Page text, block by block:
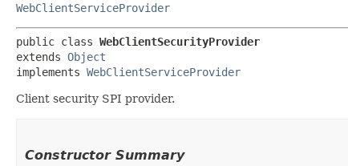
WebClientServiceProvider
public class WebClientSecurityProvider
extends Object
implements WebClientServiceProvider
Client security SPI provider.
Constructor Summary